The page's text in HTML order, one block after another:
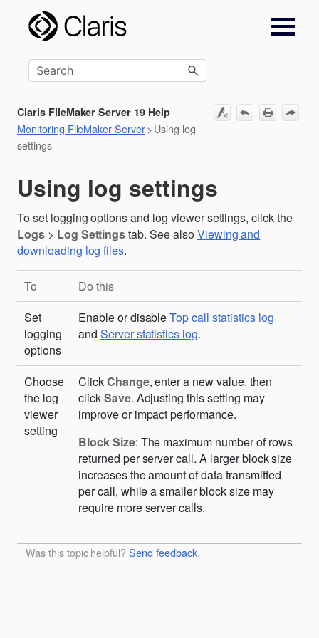
Skip To Main Content
Claris FileMaker Server 19 Help
Monitoring FileMaker Server>Using log
settings
Using log settings
To set logging options and log viewer settings, click the
Logs> Log Settingstab. See alsoViewing and
downloading log files.
To
Do this
Set
logging
options
Enable or disableTop call statistics log
and Server statistics log.
Choose
the log
viewer
setting
ClickChange, enter a new value, then
clickSave. Adjusting this setting may
improve or impact performance.
Block Size: The maximum number of rows
returned per server call. A larger block size
increases the amount of data transmitted
per call, while a smaller block size may
require more server calls.
Was this topic helpful?Send feedback.